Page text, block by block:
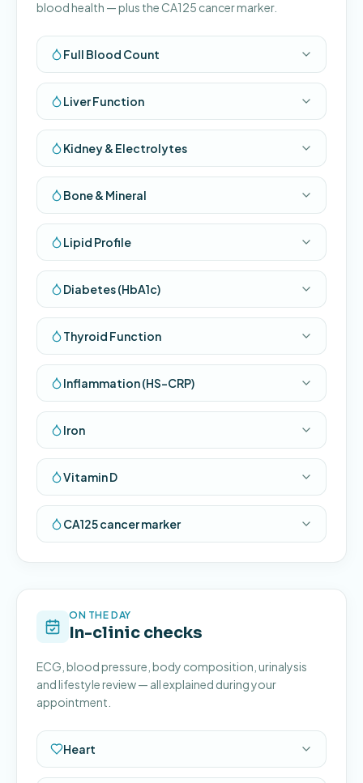
blood health — plus the CA125 cancer marker.
Full Blood Count
Liver Function
Kidney & Electrolytes
Bone & Mineral
Lipid Profile
Diabetes (HbA1c)
Thyroid Function
Inflammation (HS-CRP)
Iron
Vitamin D
CA125 cancer marker
ON THE DAY
In-clinic checks
ECG, blood pressure, body composition, urinalysis
and lifestyle review — all explained during your
appointment.
Heart